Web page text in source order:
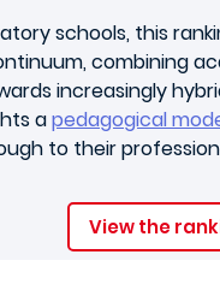
schools, this
combining
increasingly
apedagogical
to their
View the